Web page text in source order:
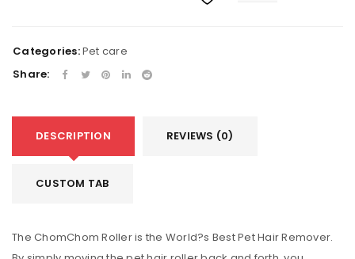
Categories:Pet care
Share:
DESCRIPTION REVIEWS (0)
CUSTOM TAB
The ChomChom Roller is the World?s Best Pet Hair Remover.